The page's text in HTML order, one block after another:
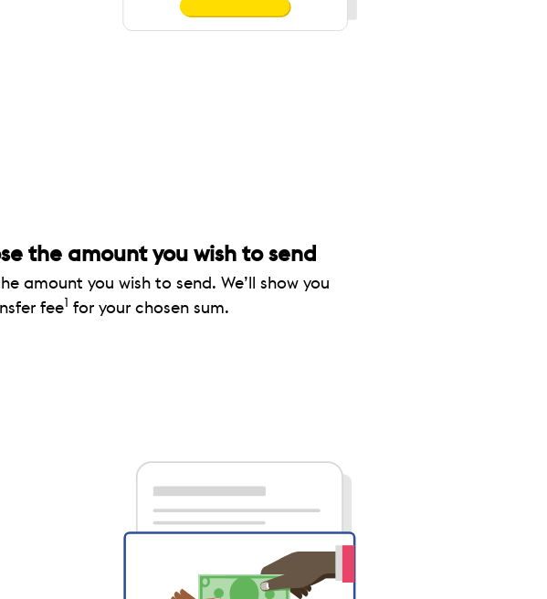
the amount you wish to send
amount you wish to send. We’ll show you
fee for your chosen sum.